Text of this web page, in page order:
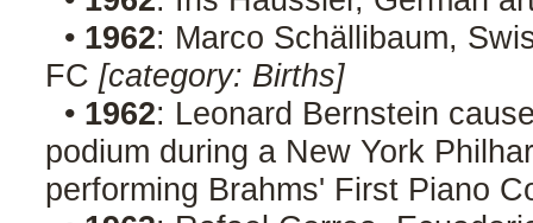
• 1962: Marco Schällibaum,
FC [category: Births]
• 1962: Leonard Bernstein
podium during a New York
performing Brahms' First Piano